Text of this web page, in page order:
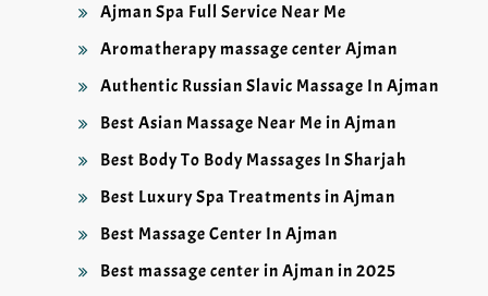
Ajman Spa Full Service Near Me
Aromatherapy massage center Ajman
Authentic Russian Slavic Massage In Ajman
Best Asian Massage Near Me in Ajman
Best Body To Body Massages In Sharjah
Best Luxury Spa Treatments in Ajman
Best Massage Center In Ajman
Best massage center in Ajman in 2025